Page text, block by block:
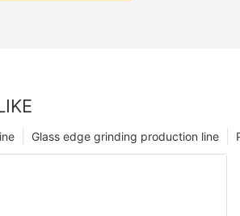
Glass edge grinding production line